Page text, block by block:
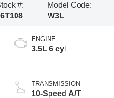
#:
Model Code:
W3L
ENGINE
3.5L 6 cyl
TRANSMISSION
10-Speed A/T